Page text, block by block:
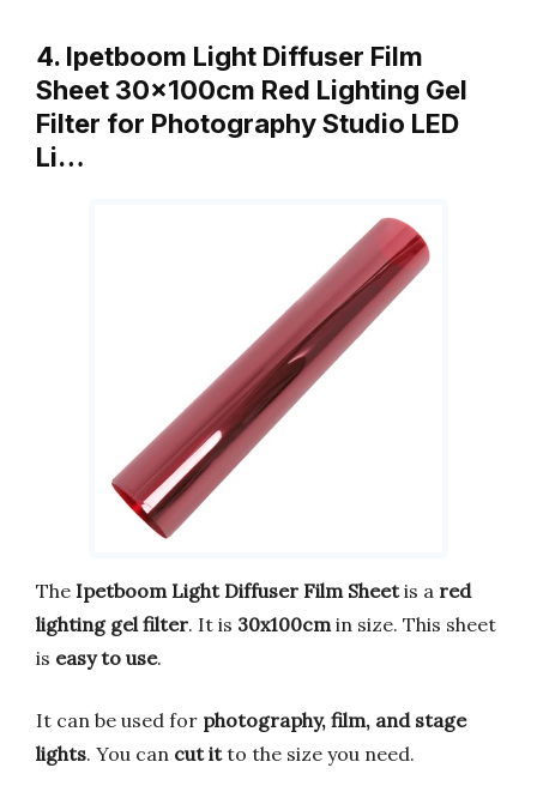
4. Ipetboom Light Diffuser Film
Sheet 30x100cm Red Lighting Gel
Filter for Photography Studio LED
Li…
The Ipetboom Light Diffuser Film Sheetis a red
lighting gel filter. It is 30x100cmin size. This sheet
is easy to use.
It can be used for photography, film, and stage
lights. You can cut itto the size you need.